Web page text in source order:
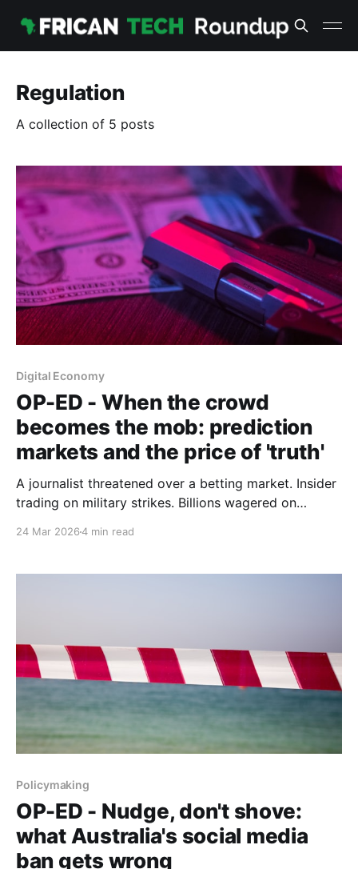
Regulation
A collection of 5 posts
Digital Economy
OP-ED - When the crowd
becomes the mob: prediction
markets and the price of 'truth'
A journalist threatened over a betting market. Insider
trading on military strikes. Billions wagered on
24 Mar 20264 min read
Policymaking
OP-ED - Nudge, don't shove:
what Australia's social media
ban gets wrong